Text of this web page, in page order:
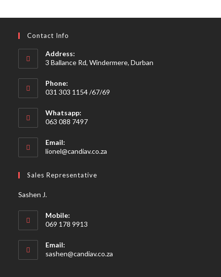
Contact Info
Address:
3 Ballance Rd, Windermere, Durban
Phone:
031 303 1154 /67/69
Whatsapp:
063 088 7497
Email:
lionel@candiav.co.za
Sales Representative
Sashen J.
Mobile:
069 178 9913
Email:
sashen@candiav.co.za